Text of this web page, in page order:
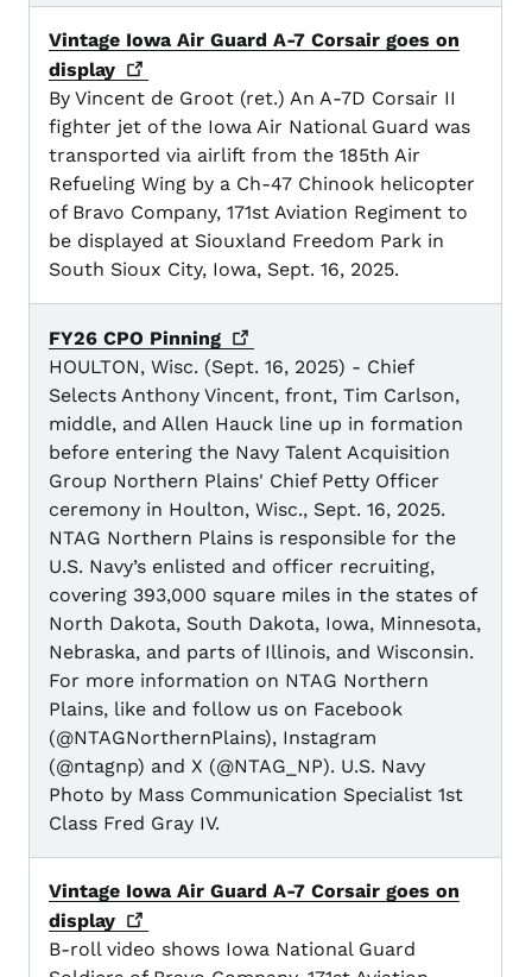
Vintage Iowa Air Guard A-7 Corsair goes on
display
By Vincent de Groot (ret.) An A-7D Corsair II
fighter jet of the Iowa Air National Guard was
transported via airlift from the 185th Air
Refueling Wing by a Ch-47 Chinook helicopter
of Bravo Company, 171st Aviation Regiment to
be displayed at Siouxland Freedom Park in
South Sioux City, Iowa, Sept. 16, 2025.
FY26 CPO Pinning
HOULTON, Wisc. (Sept. 16, 2025) - Chief
Selects Anthony Vincent, front, Tim Carlson,
middle, and Allen Hauck line up in formation
before entering the Navy Talent Acquisition
Group Northern Plains' Chief Petty Officer
ceremony in Houlton, Wisc., Sept. 16, 2025.
NTAG Northern Plains is responsible for the
U.S. Navy’s enlisted and officer recruiting,
covering 393,000 square miles in the states of
North Dakota, South Dakota, Iowa, Minnesota,
Nebraska, and parts of Illinois, and Wisconsin.
For more information on NTAG Northern
Plains, like and follow us on Facebook
(@NTAGNorthernPlains), Instagram
(@ntagnp) and X (@NTAG_NP). U.S. Navy
Photo by Mass Communication Specialist 1st
Class Fred Gray IV.
Vintage Iowa Air Guard A-7 Corsair goes on
display
B-roll video shows Iowa National Guard